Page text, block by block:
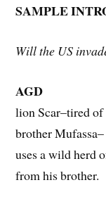
SAMPLE
Will the US
lion Scar–tired
brother Mufassa–
uses a wild herd
from his brother.